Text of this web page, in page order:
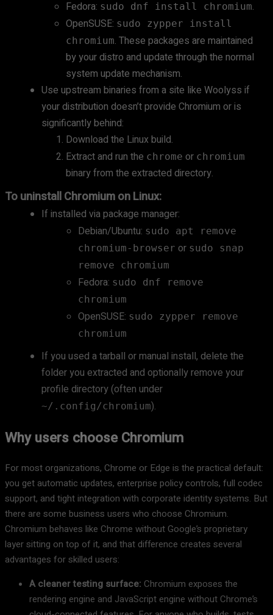
Fedora: sudo dnf install chromium.
OpenSUSE: sudo zypper install
chromium. These packages are maintained
by your distro and update through the normal
system update mechanism.
Use upstream binaries from a site like Woolyss if
your distribution doesn’t provide Chromium or is
significantly behind:
Download the Linux build.
Extract and run the chrome or chromium
binary from the extracted directory.
To uninstall Chromium on Linux:
If installed via package manager:
Debian/Ubuntu: sudo apt remove
chromium-browser or sudo snap
remove chromium
Fedora: sudo dnf remove
chromium
OpenSUSE: sudo zypper remove
chromium
If you used a tarball or manual install, delete the
folder you extracted and optionally remove your
profile directory (often under
~/.config/chromium).
Why users choose Chromium
For most organizations, Chrome or Edge is the practical default:
you get automatic updates, enterprise policy controls, full codec
support, and tight integration with corporate identity systems. But
there are some business users who choose Chromium.
Chromium behaves like Chrome without Google’s proprietary
layer sitting on top of it, and that difference creates several
advantages for skilled users:
A cleaner testing surface: Chromium exposes the
rendering engine and JavaScript engine without Chrome’s